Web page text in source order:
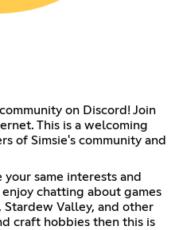
on Discord! Join
This is a welcoming
of Simsie's community and
same interests and
chatting about games
Stardew Valley, and other
craft hobbies then this is